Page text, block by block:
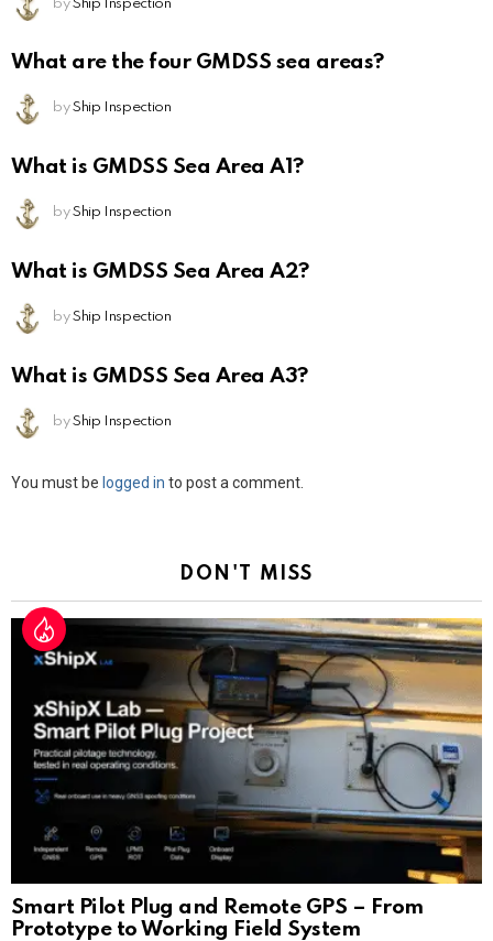
by Ship Inspection
What are the four GMDSS sea areas?
by Ship Inspection
What is GMDSS Sea Area A1?
by Ship Inspection
What is GMDSS Sea Area A2?
by Ship Inspection
What is GMDSS Sea Area A3?
by Ship Inspection
Leave
You must be logged in to post a comment.
DON'T MISS
Smart Pilot Plug and Remote GPS – From
Prototype to Working Field System